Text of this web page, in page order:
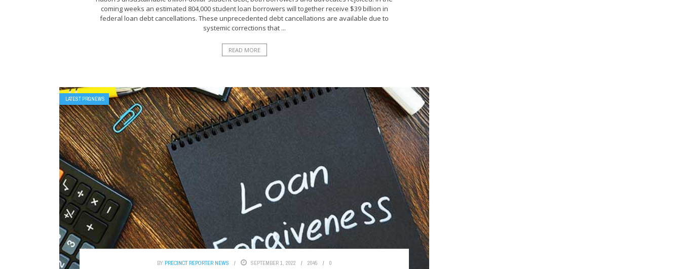
coming weeks an estimated 804,000 student loan borrowers will together receive $39 billion in
federal loan debt cancellations. These unprecedented debt cancellations are available due to
systemic corrections that ...
READ MORE
LATEST PRGNEWS
BY PRECINCT REPORTER NEWS SEPTEMBER 1, 2022 2045 0